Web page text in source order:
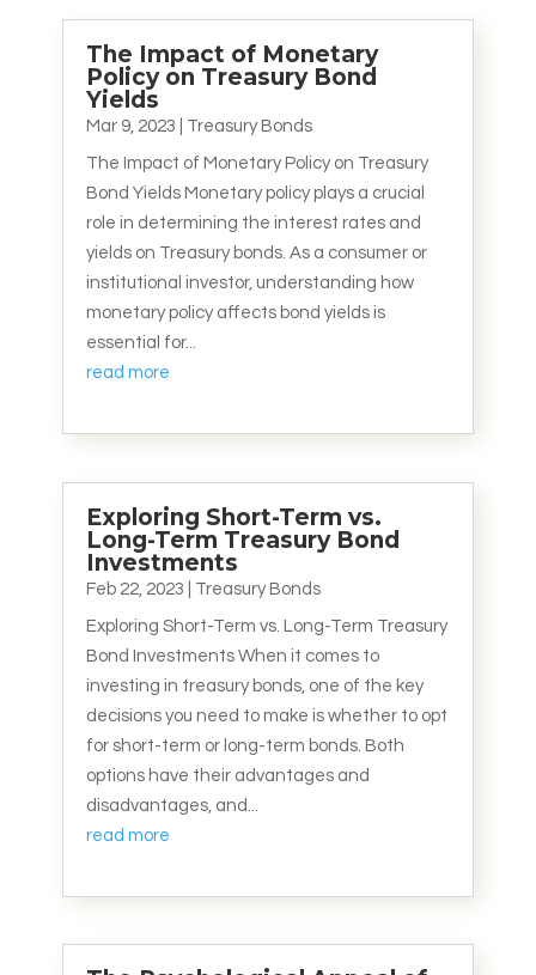
The Impact of Monetary
Policy on Treasury Bond
Yields
Mar 9, 2023 Treasury Bonds
The Impact of Monetary Policy on Treasury
Bond Yields Monetary policy plays a crucial
role in determining the interest rates and
yields on Treasury bonds. As a consumer or
institutional investor, understanding how
monetary policy affects bond yields is
essential for...
read more
Exploring Short-Term vs.
Long-Term Treasury Bond
Investments
Feb 22, 2023 Treasury Bonds
Exploring Short-Term vs. Long-Term Treasury
Bond Investments When it comes to
investing in treasury bonds, one of the key
decisions you need to make is whether to opt
for short-term or long-term bonds. Both
options have their advantages and
disadvantages, and...
read more